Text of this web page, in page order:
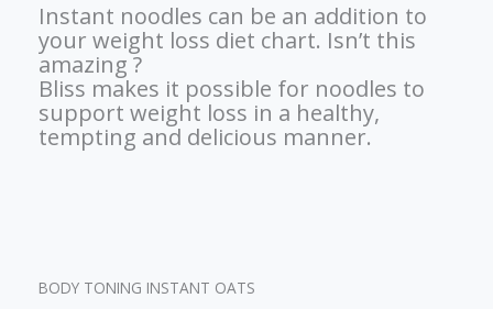
Instant noodles can be an addition to
your weight loss diet chart. Isn’t this
amazing ?
Bliss makes it possible for noodles to
support weight loss in a healthy,
tempting and delicious manner.
BODY TONING INSTANT OATS